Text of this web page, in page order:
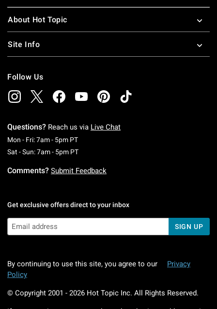
About Hot Topic
Site Info
Follow Us
Questions? Reach us via Live Chat
Mon - Fri: 7am - 5pm PTMonday To Friday: 7 AM To 5 PM Pacific Time
Sat - Sun: 7am - 5pm PTSaturday To Sunday: 7 AM To 5 PM Pacific
Comments? Submit Feedback
Get exclusive offers direct to your inbox
SIGN UP
By continuing to use this site, you agree to our
Privacy
Policy
© Copyright 2001 - 2026 Hot Topic Inc. All Rights Reserved.